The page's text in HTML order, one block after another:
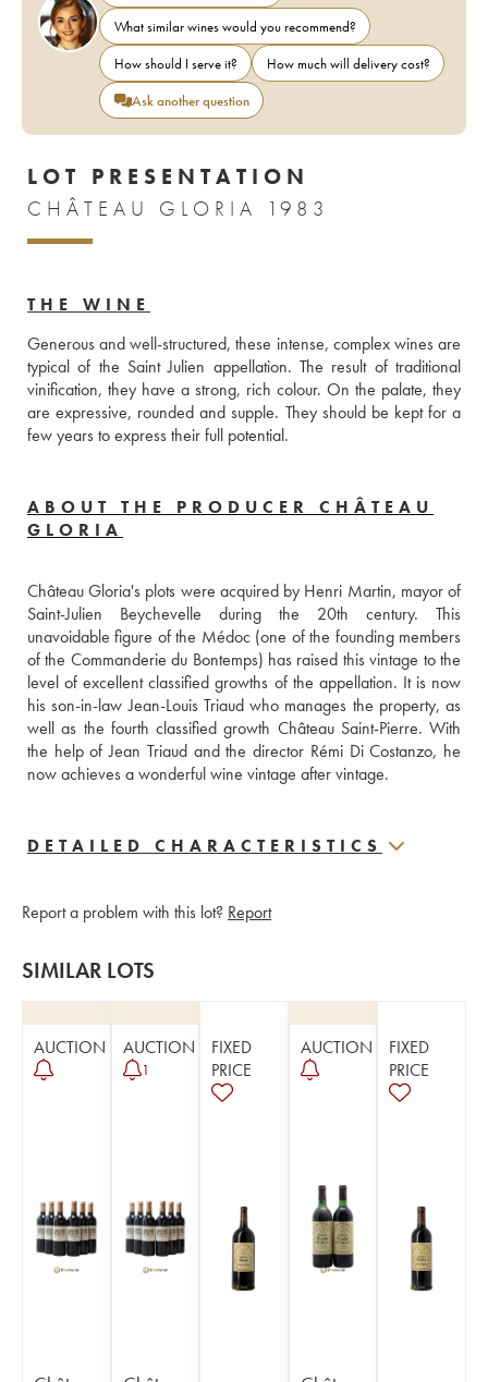
What similar wines would you recommend?
How should I serve it?
How much will delivery cost?
Ask another question
LOT PRESENTATION
CHÂTEAU GLORIA 1983
THE WINE
Generous and well-structured, these intense, complex wines are
typical of the Saint Julien appellation. The result of traditional
vinification, they have a strong, rich colour. On the palate, they
are expressive, rounded and supple. They should be kept for a
few years to express their full potential.
ABOUT THE PRODUCER CHÂTEAU
GLORIA
Château Gloria's plots were acquired by Henri Martin, mayor of
Saint-Julien Beychevelle during the 20th century. This
unavoidable figure of the Médoc (one of the founding members
of the Commanderie du Bontemps) has raised this vintage to the
level of excellent classified growths of the appellation. It is now
his son-in-law Jean-Louis Triaud who manages the property, as
well as the fourth classified growth Château Saint-Pierre. With
the help of Jean Triaud and the director Rémi Di Costanzo, he
now achieves a wonderful wine vintage after vintage.
DETAILED CHARACTERISTICS
Report a problem with this lot? Report
SIMILAR LOTS
AUCTION AUCTION
1
FIXED
PRICE
AUCTION
FIXED
PRICE